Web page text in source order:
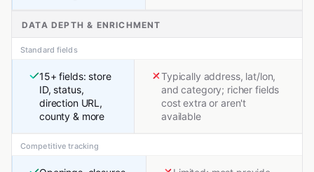
DATA DEPTH & ENRICHMENT
Standard fields
15+ fields: store
ID, status,
direction URL,
county & more
Typically address, lat/lon,
and category; richer fields
cost extra or aren't
available
Competitive tracking